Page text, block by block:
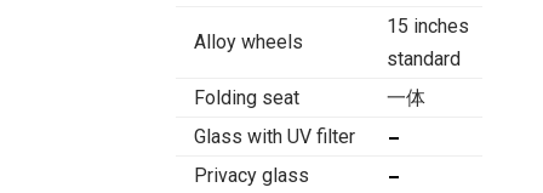
Alloy wheels
15 inches
standard
Folding seat
一体
Glass with UV filter
Privacy glass